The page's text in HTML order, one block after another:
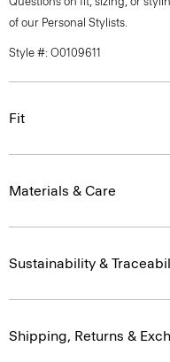
of our Personal Stylists.
Style #: O0109611
Fit
Materials & Care
Sustainability &
Shipping, Returns &